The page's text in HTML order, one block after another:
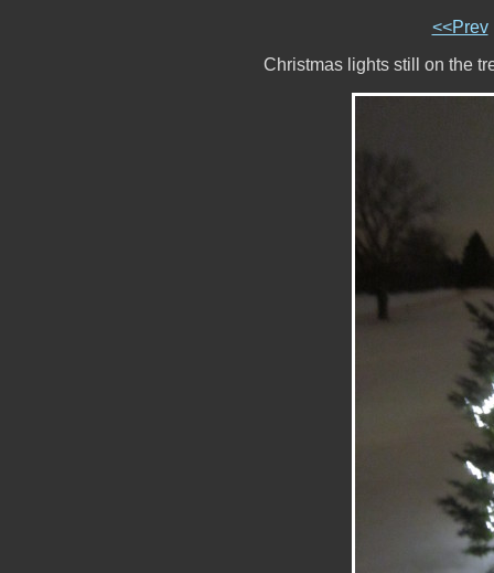
<<Prev
Christmas lights still on the